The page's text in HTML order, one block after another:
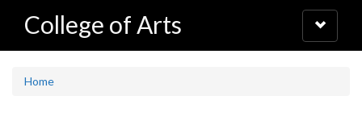
College of Arts
Toggle
navigation
Home